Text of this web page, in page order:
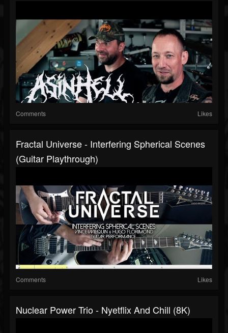
Comments Likes
Fractal Universe - Interfering Spherical Scenes
(Guitar Playthrough)
Comments Likes
Nuclear Power Trio - Nyetflix And Chill (8K)